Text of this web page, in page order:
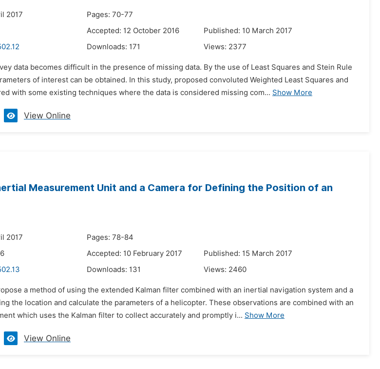
2017
Pages: 70-77
Accepted: 12 October 2016
Published: 10 March 2017
Downloads: 171 Views: 2377
data becomes difficult in the presence of missing data. By the use of Least Squares and Stein Rule
of interest can be obtained. In this study, proposed convoluted Weighted Least Squares and
with some existing techniques where the data is considered missing com... Show More
View Online
Measurement Unit and a Camera for Defining the Position of an
2017
Pages: 78-84
Accepted: 10 February 2017
Published: 15 March 2017
Downloads: 131 Views: 2460
a method of using the extended Kalman filter combined with an inertial navigation system and a
the location and calculate the parameters of a helicopter. These observations are combined with an
which uses the Kalman filter to collect accurately and promptly i... Show More
View Online